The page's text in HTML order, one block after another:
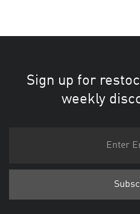
Sign up for
weekly